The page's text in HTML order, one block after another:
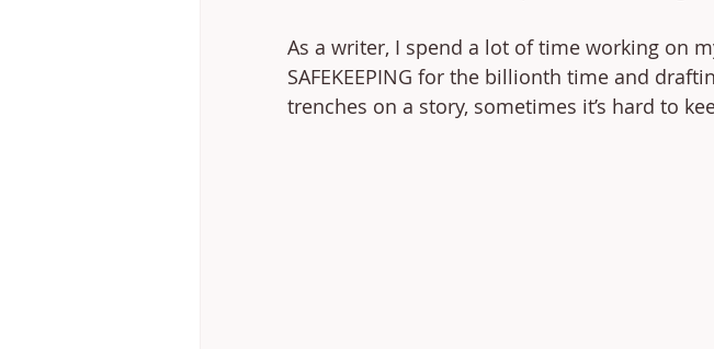
As a writer, I spend a lot of time working on
SAFEKEEPING for the billionth time and
trenches on a story, sometimes it’s hard to